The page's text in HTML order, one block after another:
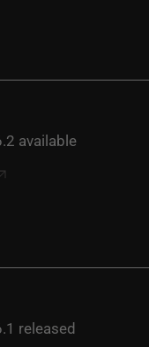
available
released